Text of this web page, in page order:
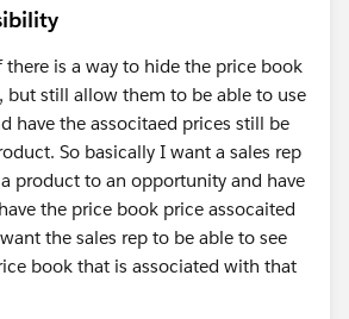
is a way to hide the price book
but still allow them to be able to use
have the associtaed prices still be
So basically I want a sales rep
product to an opportunity and have
the price book price assocaited
the sales rep to be able to see
book that is associated with that